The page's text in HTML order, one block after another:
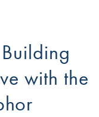
with the